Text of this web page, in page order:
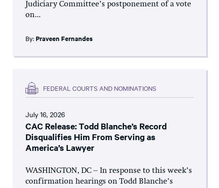
Judiciary Committee’s postponement of a vote
on...
By: Praveen Fernandes
FEDERAL COURTS AND NOMINATIONS
July 16, 2026
CAC Release: Todd Blanche’s Record
Disqualifies Him From Serving as
America’s Lawyer
WASHINGTON, DC – In response to this week’s
confirmation hearings on Todd Blanche’s